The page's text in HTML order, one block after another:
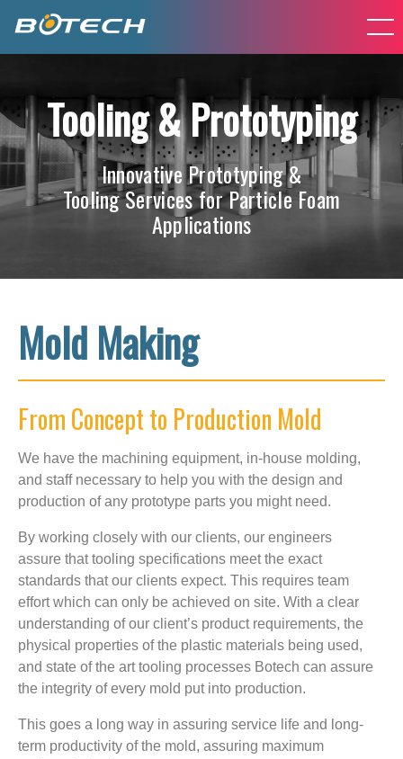
Tooling & Prototyping
Innovative Prototyping &
Tooling Services for Particle Foam
Applications
Mold Making
From Concept to Production Mold
We have the machining equipment, in-house molding,
and staff necessary to help you with the design and
production of any prototype parts you might need.
By working closely with our clients, our engineers
assure that tooling specifications meet the exact
standards that our clients expect. This requires team
effort which can only be achieved on site. With a clear
understanding of our client’s product requirements, the
physical properties of the plastic materials being used,
and state of the art tooling processes Botech can assure
the integrity of every mold put into production.
This goes a long way in assuring service life and long-
term productivity of the mold, assuring maximum